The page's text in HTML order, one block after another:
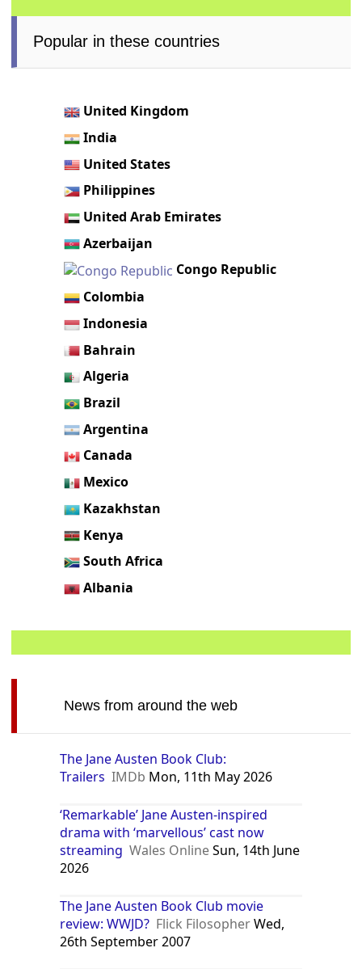
Popular in these countries
United Kingdom
India
United States
Philippines
United Arab Emirates
Azerbaijan
Congo Republic
Colombia
Indonesia
Bahrain
Algeria
Brazil
Argentina
Canada
Mexico
Kazakhstan
Kenya
South Africa
Albania
News from around the web
The Jane Austen Book Club:
Trailers IMDb Mon, 11th May 2026
‘Remarkable’ Jane Austen-inspired
drama with ‘marvellous’ cast now
streaming Wales OnlineSun, 14th June
2026
The Jane Austen Book Club movie
review: WWJD? Flick FilosopherWed,
26th September 2007